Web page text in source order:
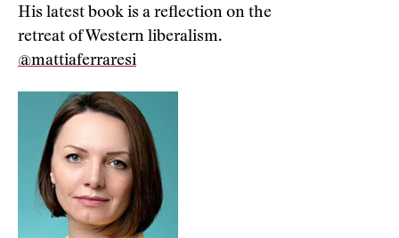
His latest book is a reflection on the
retreat of Western liberalism.
@mattiaferraresi